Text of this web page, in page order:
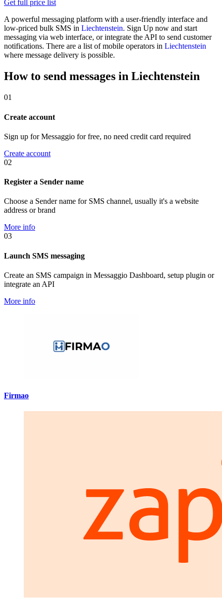
Get full price list
A powerful messaging platform with a user-friendly interface and
low-priced bulk SMS in Liechtenstein. Sign Up now and start
messaging via web interface, or integrate the API to send customer
notifications. There are a list of mobile operators in Liechtenstein
where message delivery is possible.
How to send messages in Liechtenstein
01
Create account
Sign up for Messaggio for free, no need credit card required
Create account
02
Register a Sender name
Choose a Sender name for SMS channel, usually it's a website
address or brand
More info
03
Launch SMS messaging
Create an SMS campaign in Messaggio Dashboard, setup plugin or
integrate an API
More info
Firmao